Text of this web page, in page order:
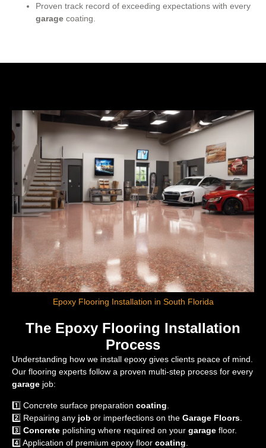
Proven track record of exceeding expectations with every
garage coating.
Epoxy Flooring Installation in South Florida
The Epoxy Flooring Installation
Process
Understanding how we install epoxy gives clients peace of mind.
Our flooring experts follow a proven multi-step process for every
garage job:
1️⃣ Concrete surface preparation coating
2️⃣ Repairing any job or imperfections on the Garage Floors
3️⃣ Concrete polishing where required on your garage floor.
4️⃣ Application of premium epoxy floor coating